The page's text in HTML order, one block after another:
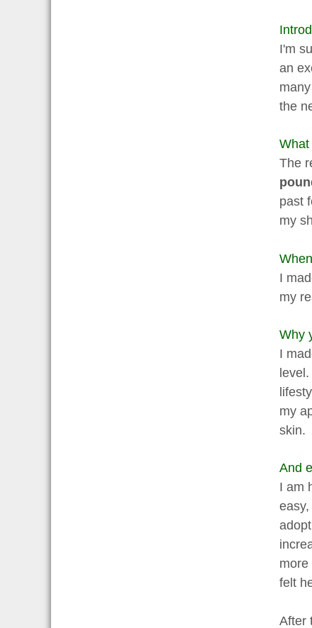
I'm
an
the
What
The
past
my
I
my
Why
I
my
skin.
And
I am
more
felt
After